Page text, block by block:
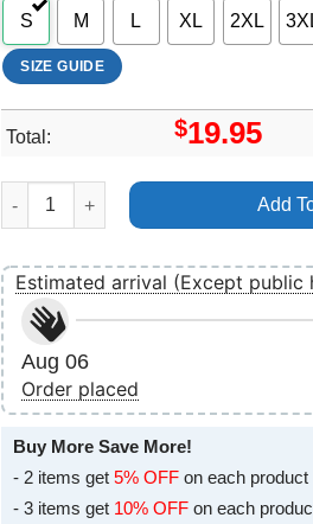
S M L XL 2XL
SIZE GUIDE
Total: $19.95
Blackpink The Album Merch quantity
Add
Estimated arrival (Except public
Aug 06
Order placed
Buy More Save More!
- 2 items get 5% OFF on each product
- 3 items get 10% OFF on each